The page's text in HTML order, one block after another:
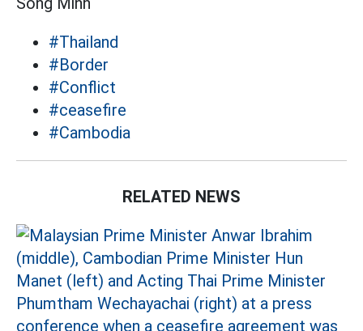
#Thailand
#Border
#Conflict
#ceasefire
#Cambodia
RELATED NEWS